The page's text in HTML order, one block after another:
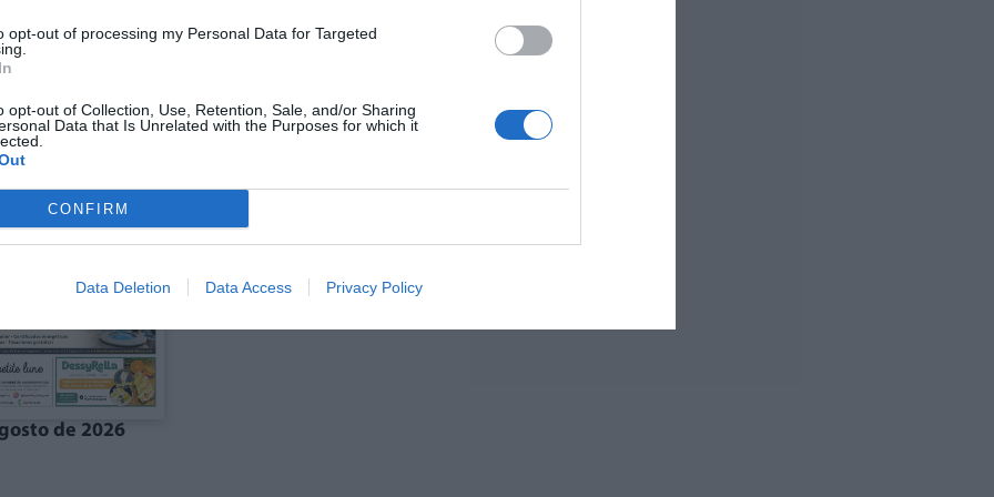
opt-out of processing my Personal Data for Targeted
opt-out of Collection, Use, Retention, Sale, and/or Sharing
Data that Is Unrelated with the Purposes for which it
CONFIRM
Data Deletion Data Access Privacy Policy
La Costera-
de 2026